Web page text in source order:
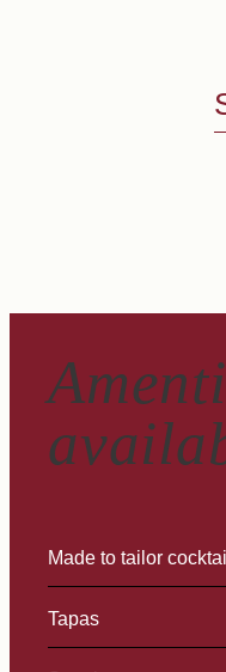
Made to tailor
Tapas